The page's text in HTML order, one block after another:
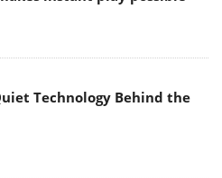
Technology Behind the